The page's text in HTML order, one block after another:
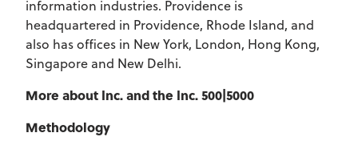
information industries. Providence is
headquartered in Providence, Rhode Island, and
also has offices in New York, London, Hong Kong,
Singapore and New Delhi.
More about Inc. and the Inc. 500|5000
Methodology